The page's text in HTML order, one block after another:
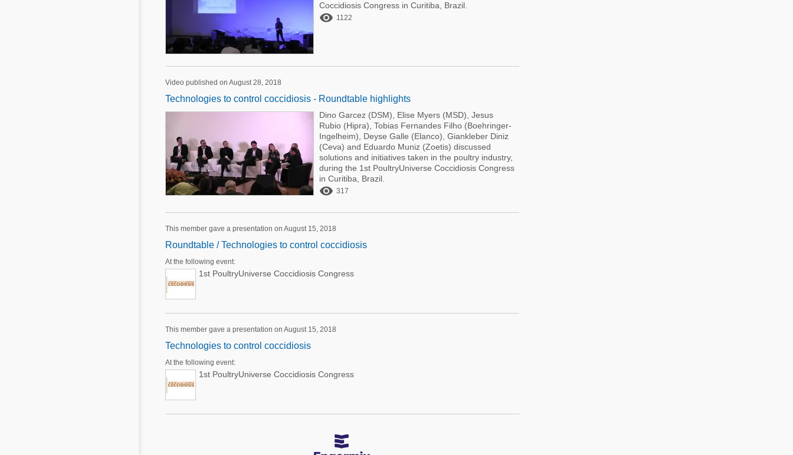
Coccidiosis Congress in Curitiba, Brazil.
 1122
Video published on August 28, 2018
Technologies to control coccidiosis - Roundtable highlights
Dino Garcez (DSM), Elise Myers (MSD), Jesus
Rubio (Hipra), Tobias Fernandes Filho (Boehringer-
Ingelheim), Deyse Galle (Elanco), Giankleber Diniz
(Ceva) and Eduardo Muniz (Zoetis) discussed
solutions and initiatives taken in the poultry industry,
during the 1st PoultryUniverse Coccidiosis Congress
in Curitiba, Brazil.
 317
This member gave a presentation on August 15, 2018
Roundtable / Technologies to control coccidiosis
At the following event:
1st PoultryUniverse Coccidiosis Congress
This member gave a presentation on August 15, 2018
Technologies to control coccidiosis
At the following event:
1st PoultryUniverse Coccidiosis Congress